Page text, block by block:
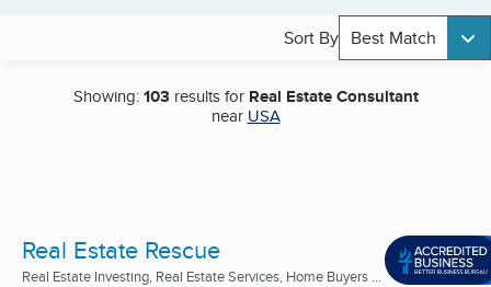
Sort By Best Match
Showing:103results for Real Estate Consultant
near USA
Real Estate Rescue
Real Estate Investing, Real Estate Services, Home Buyers ...